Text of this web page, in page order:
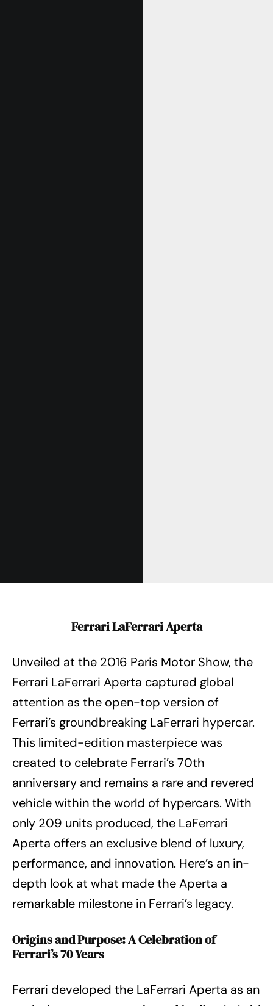
Ferrari LaFerrari Aperta
Unveiled at the 2016 Paris Motor Show, the
Ferrari LaFerrari Aperta captured global
attention as the open-top version of
Ferrari’s groundbreaking LaFerrari hypercar.
This limited-edition masterpiece was
created to celebrate Ferrari’s 70th
anniversary and remains a rare and revered
vehicle within the world of hypercars. With
only 209 units produced, the LaFerrari
Aperta offers an exclusive blend of luxury,
performance, and innovation. Here’s an in-
depth look at what made the Aperta a
remarkable milestone in Ferrari’s legacy.
Origins and Purpose: A Celebration of
Ferrari’s 70 Years
Ferrari developed the LaFerrari Aperta as an